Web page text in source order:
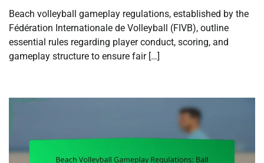
Beach volleyball gameplay regulations, established by the
Fédération Internationale de Volleyball (FIVB), outline
essential rules regarding player conduct, scoring, and
gameplay structure to ensure fair […]